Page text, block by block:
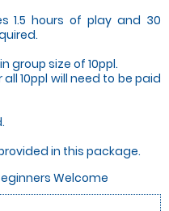
1.5 hours of play and 30
group size of 10ppl.
10ppl will need to be paid
in this package.
Welcome